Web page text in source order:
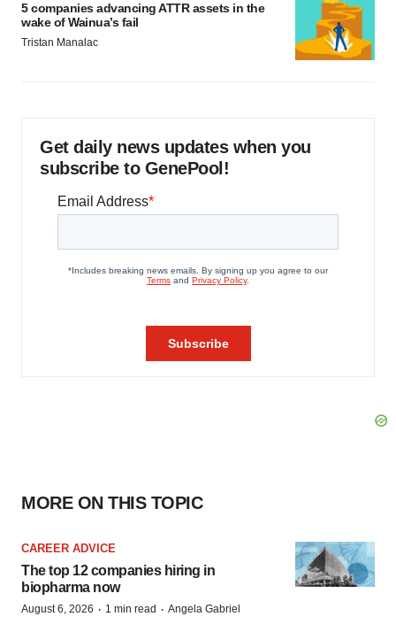
5 companies advancing ATTR assets in the
wake of Wainua’s fail
Tristan Manalac
Get daily news updates when you
subscribe to GenePool!
MORE ON THIS TOPIC
CAREER ADVICE
The top 12 companies hiring in
biopharma now
August 6, 2026 · 1 min read · Angela Gabriel